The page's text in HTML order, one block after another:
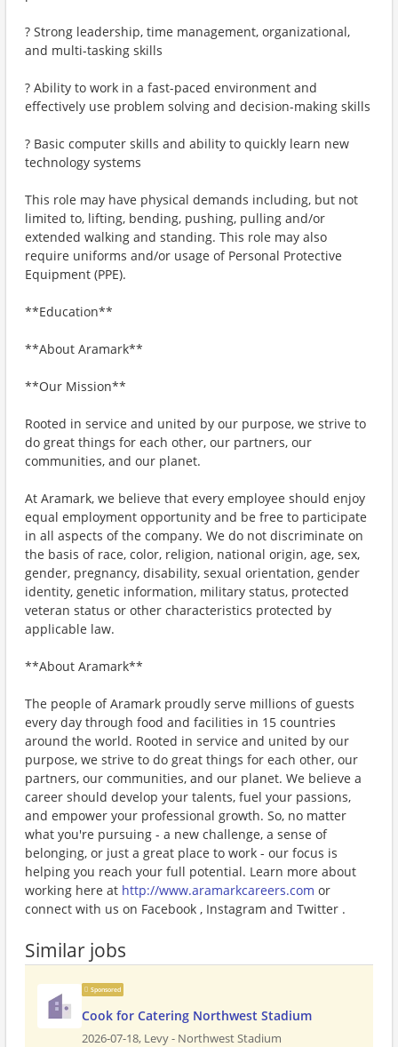
? Strong leadership, time management, organizational,
and multi-tasking skills
? Ability to work in a fast-paced environment and
effectively use problem solving and decision-making skills
? Basic computer skills and ability to quickly learn new
technology systems
This role may have physical demands including, but not
limited to, lifting, bending, pushing, pulling and/or
extended walking and standing. This role may also
require uniforms and/or usage of Personal Protective
Equipment (PPE).
**Education**
**About Aramark**
**Our Mission**
Rooted in service and united by our purpose, we strive to
do great things for each other, our partners, our
communities, and our planet.
At Aramark, we believe that every employee should enjoy
equal employment opportunity and be free to participate
in all aspects of the company. We do not discriminate on
the basis of race, color, religion, national origin, age, sex,
gender, pregnancy, disability, sexual orientation, gender
identity, genetic information, military status, protected
veteran status or other characteristics protected by
applicable law.
**About Aramark**
The people of Aramark proudly serve millions of guests
every day through food and facilities in 15 countries
around the world. Rooted in service and united by our
purpose, we strive to do great things for each other, our
partners, our communities, and our planet. We believe a
career should develop your talents, fuel your passions,
and empower your professional growth. So, no matter
what you're pursuing - a new challenge, a sense of
belonging, or just a great place to work - our focus is
helping you reach your full potential. Learn more about
working here at http://www.aramarkcareers.com or
connect with us on Facebook , Instagram and Twitter .
Similar jobs
Sponsored
Cook for Catering Northwest Stadium
2026-07-18, Levy - Northwest Stadium